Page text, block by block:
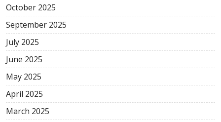
October 2025
September 2025
July 2025
June 2025
May 2025
April 2025
March 2025